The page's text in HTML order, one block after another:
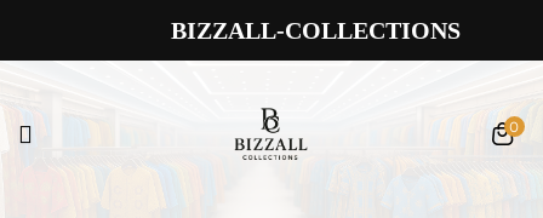
0
BIZZALL-COLLECTIONS